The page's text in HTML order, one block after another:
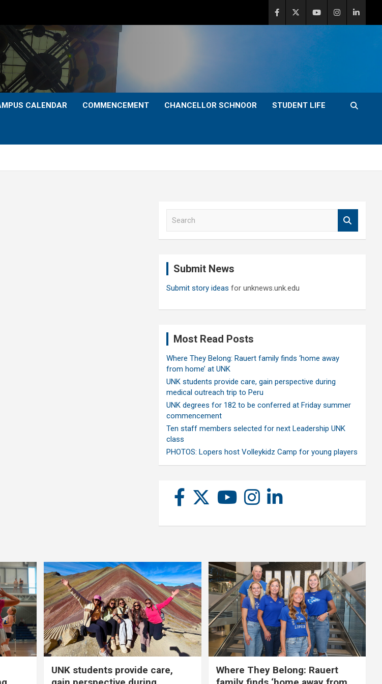
CALENDAR COMMENCEMENT CHANCELLOR SCHNOOR STUDENT LIFE
Submit News
Submit story ideas for unknews.unk.edu
Most Read Posts
Where They Belong: Rauert family finds ‘home away
from home’ at UNK
UNK students provide care, gain perspective during
medical outreach trip to Peru
UNK degrees for 182 to be conferred at Friday summer
commencement
Ten staff members selected for next Leadership UNK
class
PHOTOS: Lopers host Volleykidz Camp for young players
UNK students provide care,
Where They Belong: Rauert